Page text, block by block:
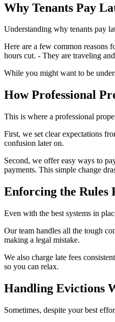
Why Tenants Pay
Understanding why tenants pay
Here are a few common reasons
hours cut. - They are traveling
While you might want to be
How Professional
This is where a professional
First, we set clear expectations
confusion later on.
Second, we offer easy ways to
payments. This simple change
Enforcing the
Even with the best systems in
Our team handles all the tough
making a legal mistake.
We also charge late fees
so you can relax.
Handling Evictions
Sometimes, despite your best